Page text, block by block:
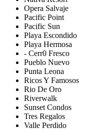
Opera Salvaje
Pacific Point
Pacific Sun
Playa Escondido
Playa Hermosa
- Cerr0 Fresco
Pueblo Nuevo
Punta Leona
Ricos Y Famosos
Rio De Oro
Riverwalk
Sunset Condos
Tres Regalos
Valle Perdido